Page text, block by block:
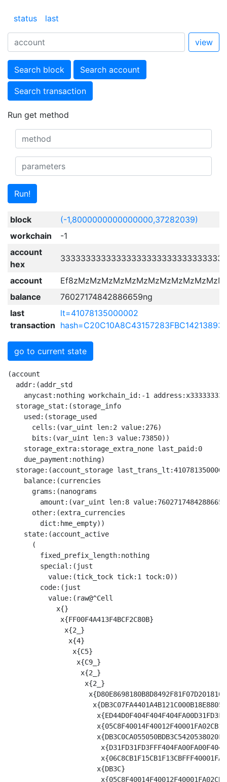
status last
view
Search block Search account
Search transaction
Run get method
Run!
block
(-1,8000000000000000,37282039)
workchain
-1
account
hex
account
balance
76027174842886659ng
last
transaction
lt=41078135000002
go to current state
(account
  addr:(addr_std
    anycast:nothing workchain_id:-1 address:x3333333333333333333333333333333333333333333333333333333333333333)
  storage_stat:(storage_info
    used:(storage_used
      cells:(var_uint len:2 value:276)
      bits:(var_uint len:3 value:73850))
    storage_extra:storage_extra_none last_paid:0
    due_payment:nothing)
  storage:(account_storage last_trans_lt:41078135000003
    balance:(currencies
      grams:(nanograms
        amount:(var_uint len:8 value:76027174842886659))
      other:(extra_currencies
        dict:hme_empty))
    state:(account_active
      (
        fixed_prefix_length:nothing
        special:(just
          value:(tick_tock tick:1 tock:0))
        code:(just
          value:(raw@^Cell 
            x{}
             x{FF00F4A413F4BCF2C80B}
              x{2_}
               x{4}
                x{C5}
                 x{C9_}
                  x{2_}
                   x{2_}
                    x{D80E8698180B8D8492F81F07D201810E38047421880ED9E7000E98F90E00047422D80ED9E70699F9141082739BA25DD4742990811ED9E7011410823B2BA125D4_}
                     x{DB3C07FA4401A4B121C000B18E8805A010355512DB3CE053028020F40E6FA1943005A001E30D10354143}
                      x{ED44D0F404F404F404FA00D31FD3FFD1}
                      x{05C8F40014F40012F40001FA02CB1FCBFFC9ED54}
                      x{DB3C0CA055050BDB3C5420538020F443}
                       x{D31FD31FD3FFF404FA00FA00F404D1}
                       x{06C8CB1F15CB1F13CBFFF40001FA0201FA02F400}
                      x{DB3C}
                       x{05C8F40014F40012F40001FA02CB1FCBFFC9ED54}
                     x{DB3C07FA4401A4B121C000B18E8805A010355512DB3CE053028020F40E6FA1943005A001E30D10354143}
                      x{ED44D0F404F404F404FA00D31FD3FFD1}
                      x{05C8F40014F40012F40001FA02CB1FCBFFC9ED54}
                      x{DB3C0CA055050BDB3C5420538020F443}
                       x{D31FD31FD3FFF404FA00FA00F404D1}
                       x{06C8CB1F15CB1F13CBFFF40001FA0201FA02F400}
                      x{DB3C}
                       x{05C8F40014F40012F40001FA02CB1FCBFFC9ED54}
                     x{23FA44ED44D0F404216E04A414B18E8710355F0570DB3CE004D3FFD31FD31FD3FFD401D08308D71901D18210654C5074C8CB1F5240CB1F5230CB1F5260CBFF5220CBFFC9D05115F9118E8710685F0871DB3CE121830FB98E8710685F0876DB3CE007}
                      x{8210EE6F454C59708040DB3C}
                       x{708018C8CB055007CF1658FA0215CB6A13CB1FCB3F21C2FF92CB1F9131E2C901FB00}
                      x{8210EE6F454C59708040DB3C}
                       x{708018C8CB055007CF1658FA0215CB6A13CB1FCB3F21C2FF92CB1F9131E2C901FB00}
                      x{8210EE6F454C59708040DB3C}
                       x{708018C8CB055007CF1658FA0215CB6A13CB1FCB3F21C2FF92CB1F9131E2C901FB00}
                      x{DB3C310D82103B9ACA00A120AA0B23B98E8710BD5F0D72DB3CE05122A05175BD8E8710AC5F0C73DB3CE00C}
                       x{D0D31FD31FFA00FA00F404D200D200D1}
                       x{8210EE6F454C59708040DB3C}
                        x{708018C8CB055007CF1658FA0215CB6A13CB1FCB3F21C2FF92CB1F9131E2C901FB00}
                       x{8210EE6F454C59708040DB3C}
                        x{708018C8CB055007CF1658FA0215CB6A13CB1FCB3F21C2FF92CB1F9131E2C901FB00}
                       x{8E87109B5F0B70DB3CE0536B8307F40E6FA1209F30FA0059A001D33F31D3FF305280BD9131E28E87109B5F0B74DB3CE05301B98E87109B5F0B75DB3CE020F2ACF800F823C858FA02CB1F14CB1F16CBFF18CBFF40388307F44310454130167070}
                        x{8210EE6F454C59708040DB3C}
                         x{708018C8CB055007CF1658FA0215CB6A13CB1FCB3F21C2FF92CB1F9131E2C901FB00}
                        x{8210EE6F454C59708040DB3C}
                         x{708018C8CB055007CF1658FA0215CB6A13CB1FCB3F21C2FF92CB1F9131E2C901FB00}
                        x{8210EE6F454C59708040DB3C}
                         x{708018C8CB055007CF1658FA0215CB6A13CB1FCB3F21C2FF92CB1F9131E2C901FB00}
                        x{DB3CC8F40058CF16C9ED54208E8370DB3CE05B}
                         x{06C8CB1F15CB1F5003FA0201FA02F400CA00CA00C9}
                         x{8210F374484C5982103B9ACA0072DB3C}
                          x{708018C8CB055007CF1658FA0215CB6A13CB1FCB3F21C2FF92CB1F9131E2C901FB00}
                     x{8E843413DB3CE02282104E436F64BA8F1834545244DB3C968210CE436F6492841FE24033708040DB3CE0228210EE764F4BBA238210EE764F6FBA5210B1}
                      x{3121FA4401A48E8E308210FFFFFFFE4013708040DB3CE0ED44D0F404F40450338307F4666FA18E8F5F048210FFFFFFFE4013708040DB3CE13605FA00D101C8F40015F40001CF16C9ED548210F96F7324708018C8CB055004CF165004FA0212CB6A12CB1FCB3FC98040FB00}
                       x{708018C8CB055007CF1658FA0215CB6A13CB1FCB3F21C2FF92CB1F9131E2C901FB00}
                       x{708018C8CB055007CF1658FA0215CB6A13CB1FCB3F21C2FF92CB1F9131E2C901FB00}
                      x{70F833206E935F0470E0D0D70BFF23FA4401A402BDB1935F0370E0F80001D421FB0420C700925F049C01D0ED1EED5301F10682F200E27F}
                      x{708018C8CB055007CF1658FA0215CB6A13CB1FCB3F21C2FF92CB1F9131E2C901FB00}
                      x{8E8633344300DB3CE03022821052674370BA8EA6544315F01F804021A322C2FF975B74FB027083069132E2018210F2676350A00344447001DB3CE03421821056744370BAE3023320831EB0}
                       x{3202FA4470F833D0D70BFFED44D0F40404A45ABDB1216EB1925F04E0DB3C6C515215BD04B314B1925F03E0F80001915B8E9DF404F404FA004334DB3C70C8CA0013F400F40059A0FA0201CF16C9ED54E2}
                        x{D0D31FD31FFA00FA00F404D200D200D1}
                        x{018020F4666FA1923070E1DB3C306C3320C2008E841034DB3C8E85301023DB3CE212}
                         x{D31FD31FD3FFF404FA00FA00F404D1}
                         x{7053007F8EB7268307F47C6FA5208EA802D3FFD33F31FA00D200D194315133A08E91547708A9845166A05217A04BB0DB3C0903E25053A0049132E201B3E6303503BA5321BBB0F2BB12A001A1}
                          x{53128307F40E6FA194FA0030A09130E2C801FA02028307F443}
                         x{70207F8EAD248307F47C6FA5208E9E02D3FFD33F31FA00D200D194315133A08E87541888DB3C0703E25043A0039132E201B3E6303301BAF2BB}
                          x{53128307F40E6FA194FA0030A09130E2C801FA02028307F443}
                       x{708018C8CB055007CF1658FA0215CB6A13CB1FCB3F21C2FF92CB1F9131E2C901FB00}
                       x{038308D71820D31FD30FD31FD3FFD103821056744350BAF2A521DB3C30D3070180DFB0C053F2A9D31F0182108E81278ABAF2A9D3FFD33F304566F911F2A25502DB3C8210D6745240A04033708040DB3C}
                        x{DB3C32598010F40E6FA13001}
                         x{8022F83320D0D30701C012F2A88060D721D33FF404D1}
                        x{DB3C53938020F40E6FA1935F0B7EE1DB3C4F1350EDDB3C20C101926CF1E0216E}
                         x{ED44D0F404F404F404FA00D31FD3FFD1}
                         x{D31FD31FD3FFF404FA00FA00F404D1}
                         x{53238307F40E6FA1945F046D7FE1DB3C3001F90002DB3C5315BD21C10021B0945F0A6D7DE0995F036D0273A9D40002923434E253508010F40E6FA131945F076D70E0F823C8CB1F40668010F443542004A15133B224503304DB3C40348307F44301C2FF93316D71E00172}
                          x{8022F83320D0D30701C012F2A88060D721D33FF404D1}
                          x{D30701C02DF289D4F404D3FFD23FD1}
                          x{802DC8CB0714CC12F400CBFFCA3F}
                         x{91318E8D4ACCDB3C5099A050E8A10D509BE2104610351024103B4DCCDB3C50828020F44355224660DB3C}
                          x{D0DB3C34343453458307F40E6FA1945F067020E1D3FFD33FFA00D200D15216A9B41F16A05250B6085155A102C8CBFFCB3F01FA0212CA0040458307F44323AB0202AA0212B608541422DB3C5222A14303}
                           x{D20701C0BCF289D3FFD4D31FD307D3FFFA00FA00D31FD1}
                           x{53128307F40E6FA194FA0030A09130E2C801FA02028307F443}
                          x{06C8CB1F15CB1F13CBFFF40001FA0201FA02F400}
                          x{05C8F40014F40012F40001FA02CB1FCBFFC9ED54}
                        x{708018C8CB055007CF1658FA0215CB6A13CB1FCB3F21C2FF92CB1F9131E2C901FB00}
                       x{8E89841F4033708040DB3CE15F03}
                        x{708018C8CB055007CF1658FA0215CB6A13CB1FCB3F21C2FF92CB1F9131E2C901FB00}
                    x{BB001FF067A1A43FA43FA43FAE143F_}
                   x{F00BE91006924D7C0DFF80875D920C1AFA4D7C0DF7836CF040D57C140B4C7D4C4E0083D039BE864D7C19FB84835C2C7FE08E848304064D7C1DF3808B6CF1B088CFE08F6CF02E0C2FE50CCA0C268162A0069809402EA06A81401EA1402280820C768072E64D7C2DEF8150500D50E6DC9E_}
                    x{ED44D0F404F404F404FA00D31FD3FFD1}
                    x{D20701C0BCF289D3FFD4D31FD307D3FFFA00FA00D31FD1}
                    x{800DF833206E963083237183089FD0D30701C01AF289FA00FA00FA00D1E2}
                    x{DB3CC902DB3C51B38307F40E6FA1945F0E80FAE1810140D721FA00305208A9B41F19A05207BC945F0C80F9E0515BBB945F0B80F8E06D7053075520DB3C06F90046098307F453945F0A80F7E1465010371027}
                     x{80BCC8CA0718CBFF16CC14CB1F12CB07CBFF01FA0201FA02CB1F}
                     x{D31FD31FD3FFF404FA00FA00F404D1}
                     x{802DC8CB0714CC12F400CBFFCA3F}
                     x{DB3C028020F443DB3C331045103458DB3C}
                      x{06C8CB1F15CB1F13CBFFF40001FA0201FA02F400}
                      x{ED44D0F404F404F404FA00D31FD3FFD1}
                      x{05C8F40014F40012F40001FA02CB1FCBFFC9ED54}
                  x{4}
                   x{2_}
                    x{F384_}
                    x{2_}
                     x{58010F833D0D30FD30F31D30FD171B609706D7F8E41298307F47C6FA5208E3202FA00D31FD31FD3FFD3FFD103A304C8CB7F14CA1F5240CBFFC9D0511AB608C8CB1F13CBFFCBFF40148101A0F44103A443139132E201B3E6303458B6085301B9975F076D706D5311E06D8AE63334A55C926F11E470208AE636365B22}
                      x{038101A0F4926FA5208E2101D37F5119B60801D31F31D70BFF03D31FD3FF31D70BFF4130146F0450056F0204926C21E2B314}
                      x{026F22016F1004A45348BE8E90546506DB3C5302BC946C2222029130E29134E25336BE13}
                       x{70028E13026F22216F10026F1124A8AB0F12B60812A058E43031}
                      x{C0005243B912B1975F046D706D5311E05301A5926F11E46F106F107053006D6D8AE6343434365255BAF2B150444313}
                       x{066F22016F24531D8307F40E6FA1F2BDFA0031D33F31D70BFF539CB98E5D513AA8AB0F5240B6085144A12